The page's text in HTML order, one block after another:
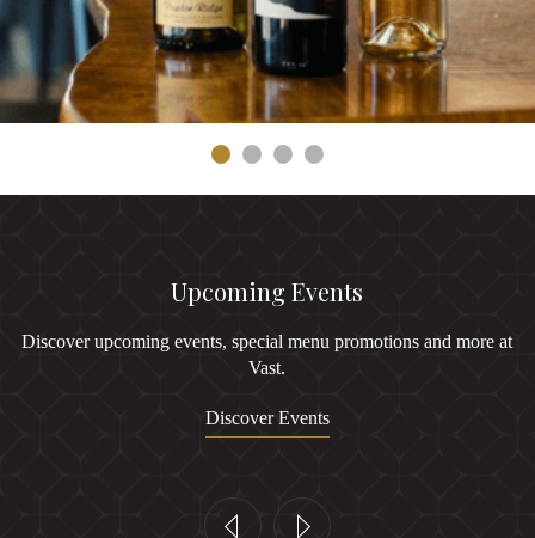
Upcoming Events
Discover upcoming events, special menu promotions and more at
Vast.
Discover Events